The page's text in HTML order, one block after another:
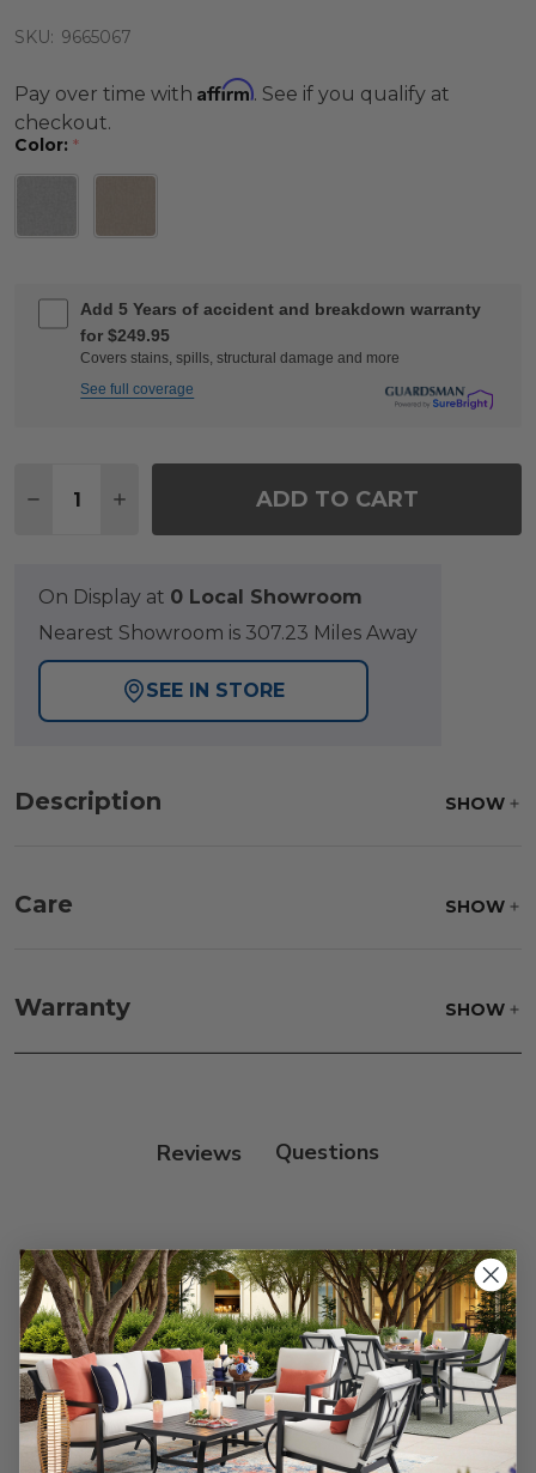
SKU: 9665067
Pay over time with Affirm. See if you qualify at
checkout.
Color: *
Add 5 Years of accident and breakdown warranty
for $249.95
Covers stains, spills, structural damage and more
See full coverage
DECREASE QUANTITY OF ST. LUCIA MIDNIGHT
INCREASE QUANTITY OF ST. LUCIA
ADD TO CART
On Display at 0 Local Showroom
Nearest Showroom is 307.23 Miles Away
SEE IN STORE
Description SHOW
Care SHOW
parts water with 1 part soap to treat stains. Air dry
only.
Warranty SHOW
Reviews
Customer Reviews